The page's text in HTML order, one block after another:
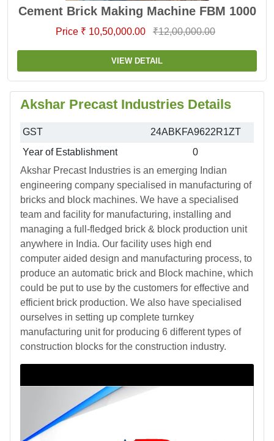
Cement Brick Making Machine FBM 1000
Price ₹ 10,50,000.00 ₹12,00,000.00
VIEW DETAIL
Akshar Precast Industries Details
GST
24ABKFA9622R1ZT
Year of Establishment
0
Akshar Precast Industries is an emerging Indian
engineering company specialised in manufacturing of
bricks and block machines. We have a specialised
team and facility for manufacturing, installing and
managing a full-fledged brick & block production unit
anywhere in India. Our facility uses high end
computer aided design and manufacturing process, to
produce an automatic brick and Block machine, which
could be put to use by the customers for effective and
efficient brick production. We also have specialised
ourselves in setting up complete turnkey
manufacturing unit for producing 6 different types of
construction blocks for the construction industry.